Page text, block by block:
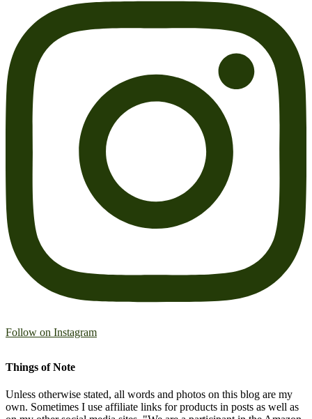
Follow on Instagram
Things of Note
Unless otherwise stated, all words and photos on this blog are my
own. Sometimes I use affiliate links for products in posts as well as